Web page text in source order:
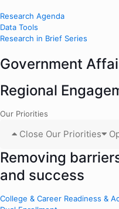
Research Agenda
Data Tools
Research in Brief Series
Government
Regional
Our Priorities
Close Our Priorities
Removing
and success
College & Career Readiness &